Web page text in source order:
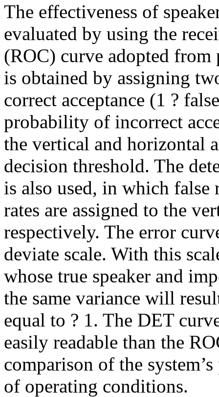
The effectiveness of
evaluated by using the
(ROC) curve adopted from
is obtained by assigning
correct acceptance (1 ?
probability of incorrect
the vertical and horizontal
decision threshold. The
is also used, in which false
rates are assigned to the
respectively. The error
deviate scale. With this
whose true speaker and
the same variance will
equal to ? 1. The DET
easily readable than the
comparison of the
of operating conditions.